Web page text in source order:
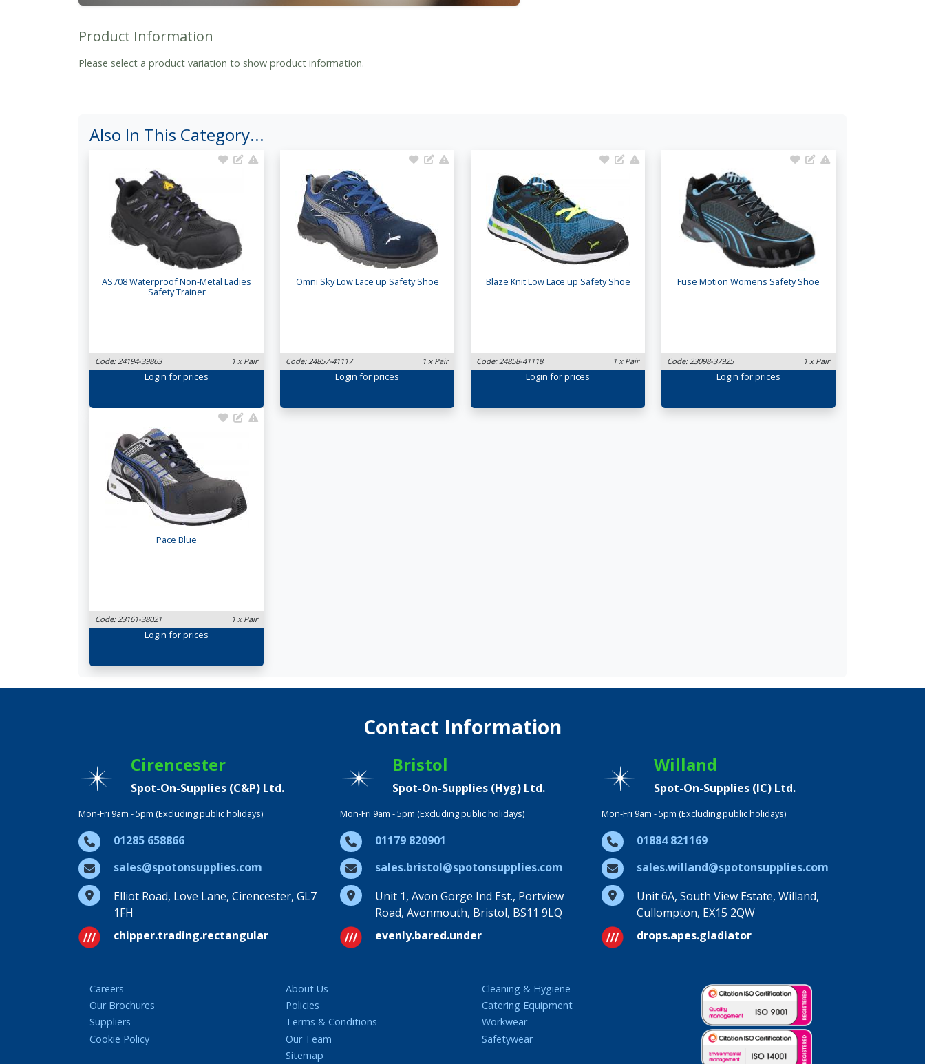
Product Information
Please select a product variation to show product information.
Also In This Category...
AS708 Waterproof Non-Metal Ladies
Safety Trainer
Code: 24194-39863 1 x Pair
Login for prices
Omni Sky Low Lace up Safety Shoe
Code: 24857-41117 1 x Pair
Login for prices
Blaze Knit Low Lace up Safety Shoe
Code: 24858-41118 1 x Pair
Login for prices
Fuse Motion Womens Safety Shoe
Code: 23098-37925 1 x Pair
Login for prices
Pace Blue
Code: 23161-38021 1 x Pair
Login for prices
Contact Information
Cirencester
Spot-On-Supplies (C&P) Ltd.
Mon-Fri 9am - 5pm (Excluding public holidays)
01285 658866
sales@spotonsupplies.com
Elliot Road, Love Lane, Cirencester, GL7
1FH
Bristol
Spot-On-Supplies (Hyg) Ltd.
Mon-Fri 9am - 5pm (Excluding public holidays)
01179 820901
sales.bristol@spotonsupplies.com
Unit 1, Avon Gorge Ind Est., Portview
Road, Avonmouth, Bristol, BS11 9LQ
Willand
Spot-On-Supplies (IC) Ltd.
Mon-Fri 9am - 5pm (Excluding public holidays)
01884 821169
sales.willand@spotonsupplies.com
Unit 6A, South View Estate, Willand,
Cullompton, EX15 2QW
chipper.trading.rectangular
evenly.bared.under drops.apes.gladiator
Careers
Our Brochures
Suppliers
Cookie Policy
About Us
Policies
Terms & Conditions
Our Team
Sitemap
Cleaning & Hygiene
Catering Equipment
Workwear
Safetywear